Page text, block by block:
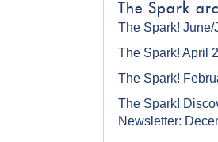
The Spark
The Spark!
The Spark! April
The Spark!
The Spark!
Newsletter: